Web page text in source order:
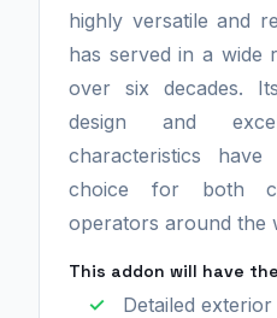
highly versatile and
has served in a wide
over six decades.
design and
characteristics
choice for both
operators around the
This addon will have
Detailed exterior